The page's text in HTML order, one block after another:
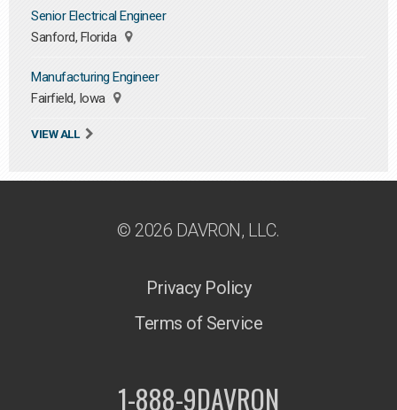
Senior Electrical Engineer
Sanford, Florida
Manufacturing Engineer
Fairfield, Iowa
VIEW ALL
© 2026 DAVRON, LLC.
Privacy Policy
Terms of Service
1-888-9DAVRON